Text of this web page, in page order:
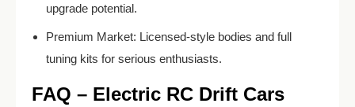
upgrade potential.
Premium Market: Licensed-style bodies and full
tuning kits for serious enthusiasts.
FAQ – Electric RC Drift Cars